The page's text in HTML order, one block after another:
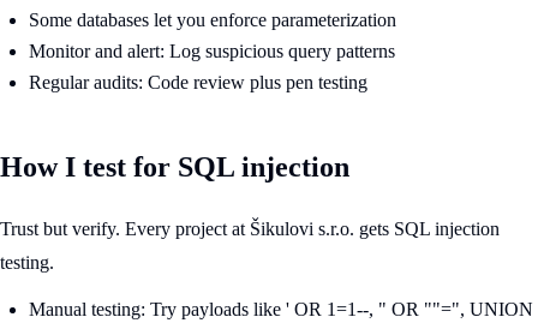
Some databases let you enforce parameterization
Monitor and alert: Log suspicious query patterns
Regular audits: Code review plus pen testing
How I test for SQL injection
Trust but verify. Every project at Šikulovi s.r.o. gets SQL injection
testing.
Manual testing: Try payloads like ' OR 1=1--, " OR ""=", UNION